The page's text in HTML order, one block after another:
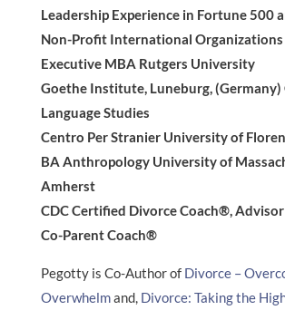
Leadership Experience in Fortune 500
Non-Profit International Organizations
Executive MBA Rutgers University
Goethe Institute, Luneburg, (Germany)
Language Studies
Centro Per Stranier University of
BA Anthropology University of
Amherst
CDC Certified Divorce Coach®, Advisor
Co-Parent Coach®
Pegotty is Co-Author of Divorce –
Overwhelmand, Divorce: Taking the